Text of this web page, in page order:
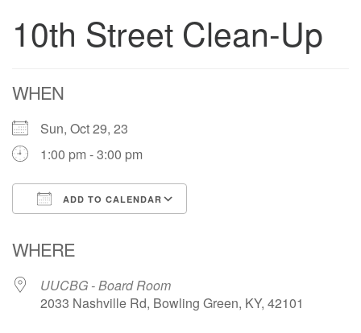
10th Street Clean-Up
WHEN
Sun, Oct 29, 23
1:00 pm - 3:00 pm
ADD TO CALENDAR
WHERE
UUCBG - Board Room
2033 Nashville Rd, Bowling Green, KY, 42101